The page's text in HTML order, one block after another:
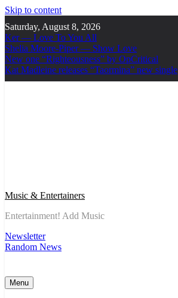
Skip to content
Saturday, August 8, 2026
Ker — Love To You All
Shelia Moore-Piper — Show Love
New one “Righteousness” by OpCritical
Kat Madleine releases “Taormina” new single
Music & Entertainers
Entertainment! Add Music
Newsletter
Random News
Menu